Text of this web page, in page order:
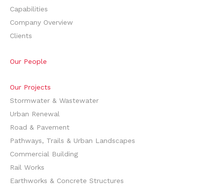
Capabilities
Company Overview
Clients
Our People
Our Projects
Stormwater & Wastewater
Urban Renewal
Road & Pavement
Pathways, Trails & Urban Landscapes
Commercial Building
Rail Works
Earthworks & Concrete Structures